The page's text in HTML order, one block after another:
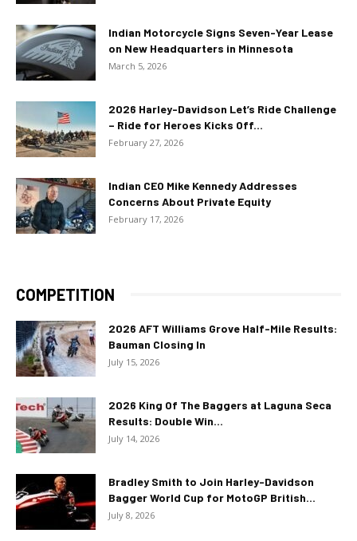
Indian Motorcycle Signs Seven-Year Lease
on New Headquarters in Minnesota
March 5, 2026
2026 Harley-Davidson Let’s Ride Challenge
– Ride for Heroes Kicks Off...
February 27, 2026
Indian CEO Mike Kennedy Addresses
Concerns About Private Equity
February 17, 2026
COMPETITION
2026 AFT Williams Grove Half-Mile Results:
Bauman Closing In
July 15, 2026
2026 King Of The Baggers at Laguna Seca
Results: Double Win...
July 14, 2026
Bradley Smith to Join Harley-Davidson
Bagger World Cup for MotoGP British...
July 8, 2026